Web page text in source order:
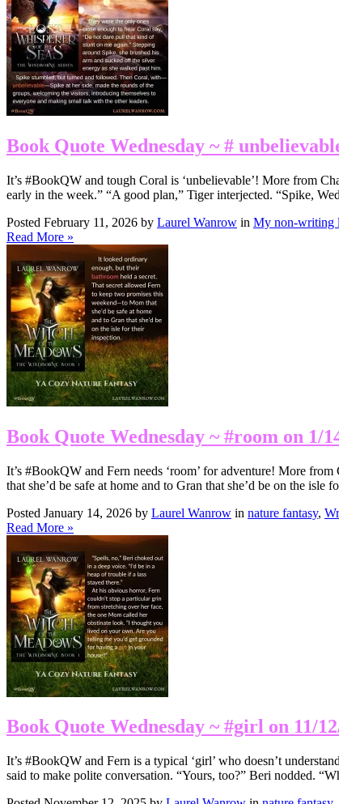
Book Quote Wednesday ~ #
It’s #BookQW and tough Coral is ‘unbelievable’! More from
early in the week.” “A good plan,” Tiger interjected. “Spike,
Posted February 11, 2026 by Laurel Wanrow in My non-writing
Read More »
Book Quote Wednesday ~ #room on 1/
It’s #BookQW and Fern needs ‘room’ for adventure! More
that she’d be safe at home and to Gran that she’d be on the
Posted January 14, 2026 by Laurel Wanrow in nature fantasy,
Read More »
Book Quote Wednesday ~ #girl on 11/
It’s #BookQW and Fern is a typical ‘girl’ who doesn’t
said to make polite conversation. “Yours, too?” Beri nodded.